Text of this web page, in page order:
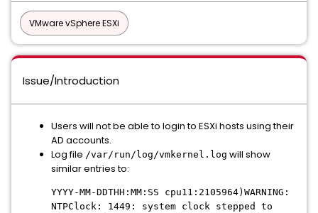
VMware vSphere ESXi
Issue/Introduction
Users will not be able to login to ESXi hosts using their
AD accounts.
Log file /var/run/log/vmkernel.log will show
similar entries to:
YYYY-MM-DDTHH:MM:SS cpu11:2105964)WARNING:
NTPClock: 1449: system clock stepped to